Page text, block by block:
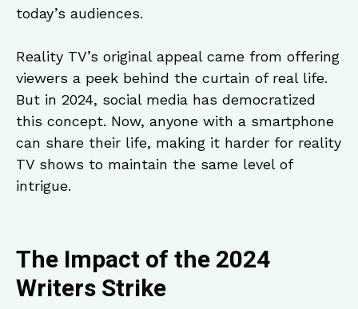
today’s audiences.
Reality TV’s original appeal came from offering
viewers a peek behind the curtain of real life.
But in 2024, social media has democratized
this concept. Now, anyone with a smartphone
can share their life, making it harder for reality
TV shows to maintain the same level of
intrigue.
The Impact of the 2024
Writers Strike